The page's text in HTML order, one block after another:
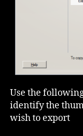
Use the
identify the
wish to export